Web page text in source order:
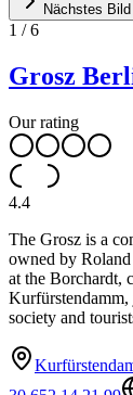
Nächstes Bild
1 /6
Grosz
Our rating
4.4
The Grosz is a
owned by
at the Borchardt,
Kurfürstendamm,
society and